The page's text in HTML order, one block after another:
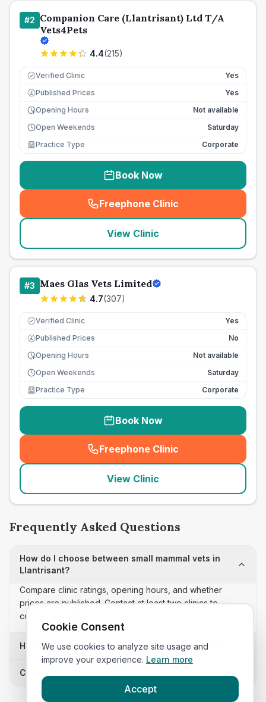
#2 Companion Care (Llantrisant) Ltd T/A
Vets4Pets
4.4(215)
Verified Clinic Yes
£ Published Prices
Yes
Opening Hours
Not available
Open Weekends
Saturday
Practice Type
Corporate
Book Now
Freephone Clinic
(seo_lab_card_freephone
View Clinic
#3 Maes Glas Vets Limited
4.7(307)
Verified Clinic Yes
£ Published Prices
No
Opening Hours
Not available
Open Weekends
Saturday
Practice Type
Corporate
Book Now
Freephone Clinic
(seo_lab_card_freephone
View Clinic
Frequently Asked Questions
How do I choose between small mammal vets in
Llantrisant?
Compare clinic ratings, opening hours, and whether
prices are published. Contact at least two clinics to
confirm appointment availability and scope.
How often is this small mammal vets list updated?
Can I sort these clinics by proximity?
Cookie Consent
We use cookies to analyze site usage and
improve your experience. Learn more
Accept